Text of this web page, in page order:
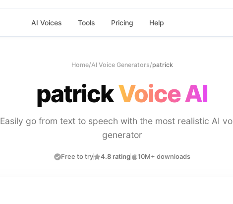
AI Voices Tools Pricing Help
Home/AI Voice Generators/patrick
patrickVoice AI
Easily go from text to speech with the most realistic AI
generator
Free to try 4.8 rating 10M+ downloads